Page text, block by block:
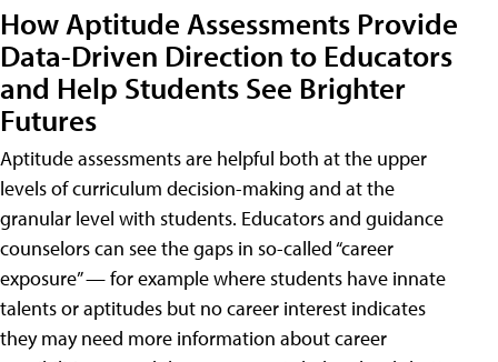
How Aptitude Assessments Provide
Data-Driven Direction to Educators
and Help Students See Brighter
Futures
Aptitude assessments are helpful both at the upper
levels of curriculum decision-making and at the
granular level with students. Educators and guidance
counselors can see the gaps in so-called “career
exposure” — for example where students have innate
talents or aptitudes but no career interest indicates
they may need more information about career